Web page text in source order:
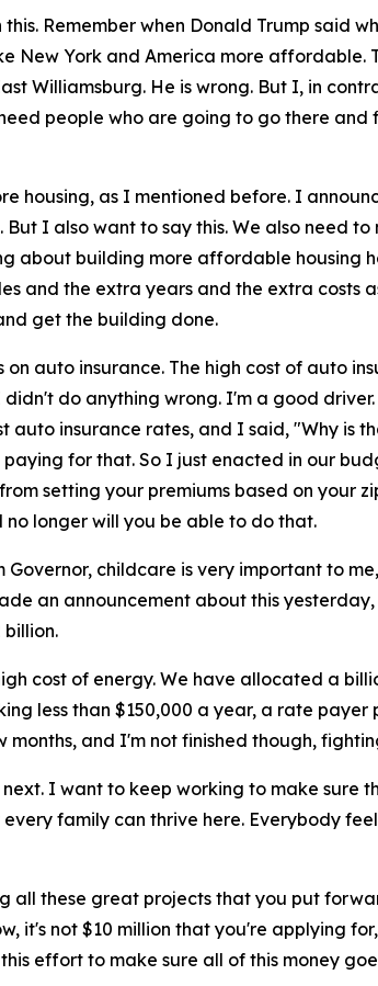
Remember when Donald Trump said
New York and America more
Williamsburg. He is wrong. But I, in
people who are going to go there
housing, as I mentioned before. I
I also want to say this. We also need
about building more affordable housing
and the extra years and the extra costs
get the building done.
auto insurance. The high cost of auto
do anything wrong. I'm a good
auto insurance rates, and I said, "Why
for that. So I just enacted in our
setting your premiums based on
longer will you be able to do that.
Governor, childcare is very important to
an announcement about this
billion.
cost of energy. We have allocated a
less than $150,000 a year, a rate
months, and I'm not finished though,
I want to keep working to make
family can thrive here. Everybody
all these great projects that you put
it's not $10 million that you're applying
effort to make sure all of this money